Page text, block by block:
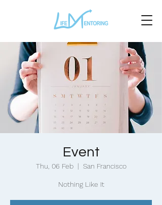
Event
Thu, 06 Feb
  |
San Francisco
Nothing Like It